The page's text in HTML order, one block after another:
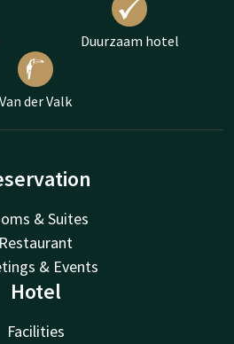
Duurzaam hotel
Van der Valk
& Suites
Restaurant
& Events
Hotel
Facilities